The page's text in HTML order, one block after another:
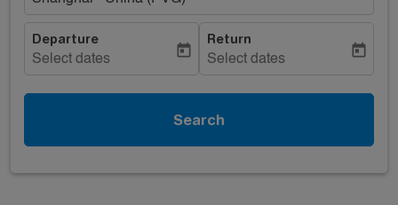
Departure
Select dates
today
Return
Select dates
today
Search